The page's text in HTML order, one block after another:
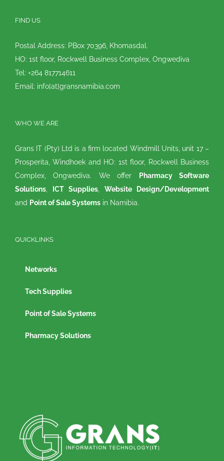
FIND US
Postal Address: PBox 70396, Khomasdal.
HO: 1st floor, Rockwell Business Complex, Ongwediva
Tel: +264 817714611
Email: info[at]gransnamibia.com
WHO WE ARE
Grans IT (Pty) Ltd is a firm located Windmill Units, unit 17 –
Prosperita, Windhoek and HO: 1st floor, Rockwell Business
Complex, Ongwediva. We offer
Pharmacy Software
Solutions
ICT Supplies
Website Design/Development
and Point of Sale Systems in Namibia.
QUICKLINKS
Networks
Tech Supplies
Point of Sale Systems
Pharmacy Solutions